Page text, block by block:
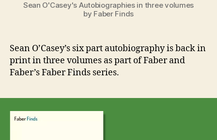
Sean O'Casey's Autobiographies in three volumes
by Faber Finds
Sean O’Casey’s six part autobiography is back in
print in three volumes as part of Faber and
Faber’s Faber Finds series.